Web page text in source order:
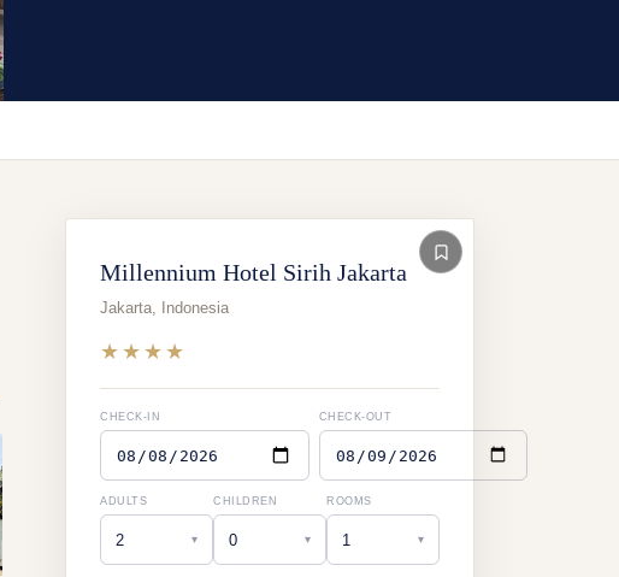
Millennium Hotel Sirih Jakarta
Jakarta, Indonesia
★★★★
CHECK-IN CHECK-OUT
ADULTS
▾
CHILDREN
▾
ROOMS
▾